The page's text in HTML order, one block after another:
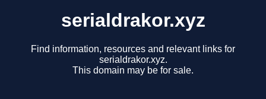
serialdrakor.xyz
Find information, resources and relevant links for
serialdrakor.xyz.
This domain may be for sale.